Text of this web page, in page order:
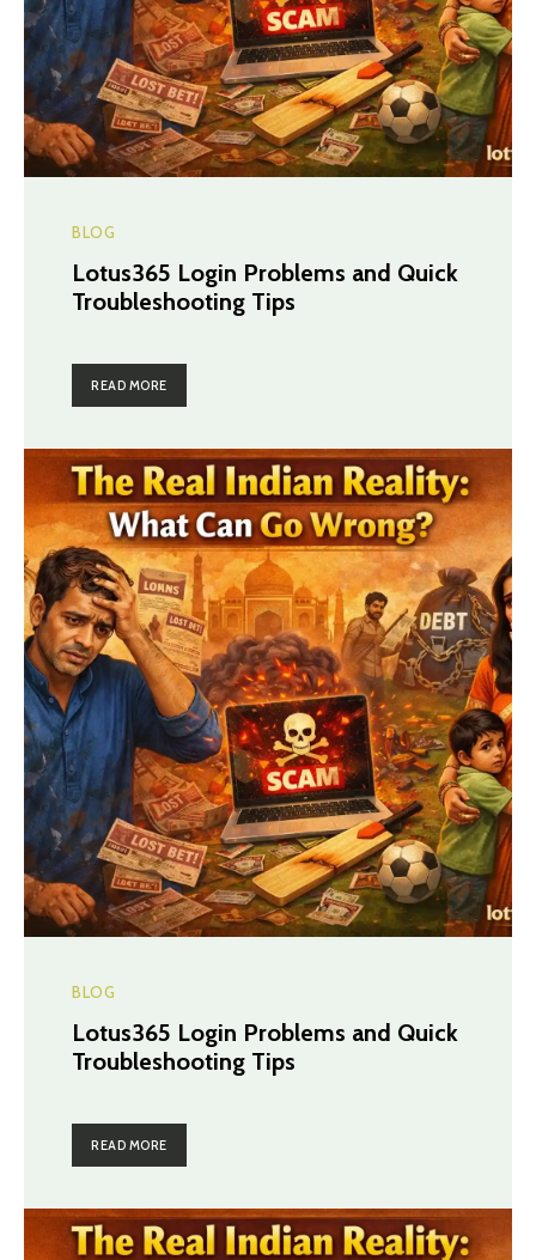
BLOG
Lotus365 Login Problems and Quick
Troubleshooting Tips
READ MORE
BLOG
Lotus365 Login Problems and Quick
Troubleshooting Tips
READ MORE